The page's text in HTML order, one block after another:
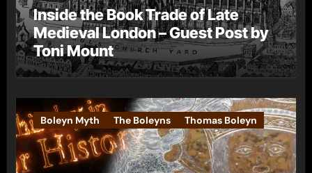
Inside the Book Trade of Late
Medieval London – Guest Post by
Toni Mount
Boleyn Myth The Boleyns Thomas Boleyn